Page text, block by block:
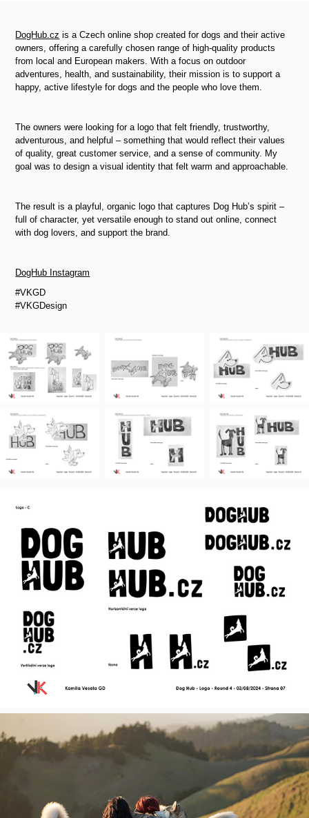
DogHub.cz is a Czech online shop created for dogs and their active
owners, offering a carefully chosen range of high-quality products
from local and European makers. With a focus on outdoor
adventures, health, and sustainability, their mission is to support a
happy, active lifestyle for dogs and the people who love them.
The owners were looking for a logo that felt friendly, trustworthy,
adventurous, and helpful–something that would reflect their values
of quality, great customer service, and a sense of community. My
goal was to design a visual identity that felt warm and approachable.
The result is a playful, organic logo that captures Dog Hub’s spirit–
full of character, yet versatile enough to stand out online, connect
with dog lovers, and support the brand.
DogHub Instagram
#VKGD
#VKGDesign